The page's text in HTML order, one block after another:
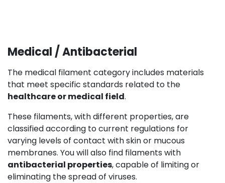
Medical / Antibacterial
The medical filament category includes materials
that meet specific standards related to the
healthcare or medical field.
These filaments, with different properties, are
classified according to current regulations for
varying levels of contact with skin or mucous
membranes. You will also find filaments with
antibacterial properties, capable of limiting or
eliminating the spread of viruses.